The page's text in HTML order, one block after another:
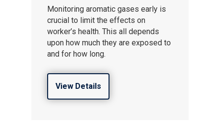
Monitoring aromatic gases early is
crucial to limit the effects on
worker’s health. This all depends
upon how much they are exposed to
and for how long.
View Details